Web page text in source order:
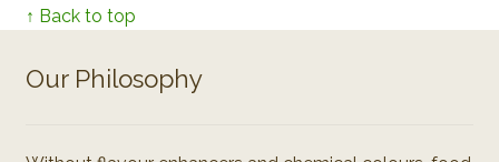
↑ Back to top
Our Philosophy